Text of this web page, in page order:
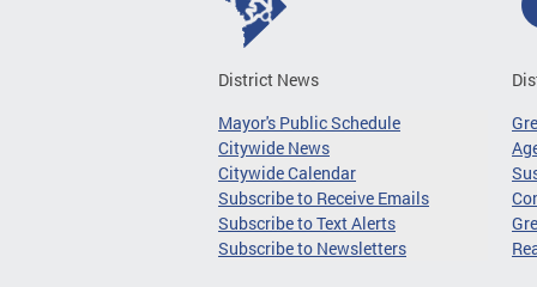
District News
Mayor's Public Schedule
Citywide News
Citywide Calendar
Subscribe to Receive Emails
Subscribe to Text Alerts
Subscribe to Newsletters